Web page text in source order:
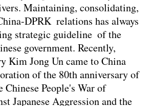
Maintaining, consolidating,
DPRK relations has always
strategic guideline of the
government. Recently,
Kim Jong Un came to China
of the 80th anniversary of
People's War of
Japanese Aggression and the